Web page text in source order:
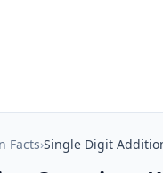
Facts›Single Digit